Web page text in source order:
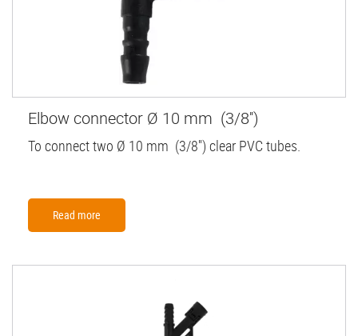
Elbow connector Ø 10 mm (3/8'')
To connect two Ø 10 mm (3/8'') clear PVC tubes.
Read more